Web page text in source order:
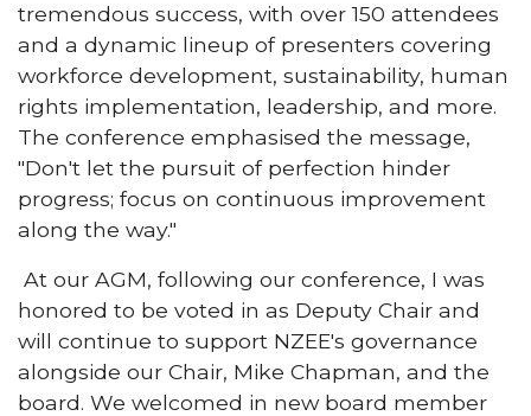
tremendous success, with over 150 attendees
and a dynamic lineup of presenters covering
workforce development, sustainability, human
rights implementation, leadership, and more.
The conference emphasised the message,
"Don't let the pursuit of perfection hinder
progress; focus on continuous improvement
along the way."
At our AGM, following our conference, I was
honored to be voted in as Deputy Chair and
will continue to support NZEE's governance
alongside our Chair, Mike Chapman, and the
board. We welcomed in new board member